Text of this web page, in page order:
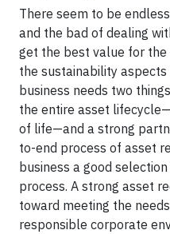
There seem to be
and the bad of dealing
get the best value for the
the sustainability
business needs two
the entire asset
of life—and a strong
to-end process of asset
business a good
process. A strong asset
toward meeting the
responsible corporate